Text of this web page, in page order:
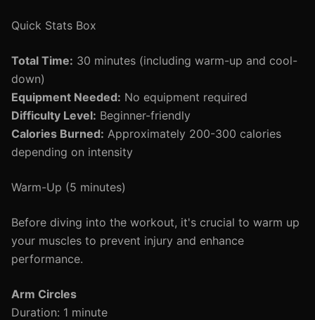
Quick Stats Box
Total Time: 30 minutes (including warm-up and cool-
down)
Equipment Needed: No equipment required
Difficulty Level: Beginner-friendly
Calories Burned: Approximately 200-300 calories
depending on intensity
Warm-Up (5 minutes)
Before diving into the workout, it's crucial to warm up
your muscles to prevent injury and enhance
performance.
Arm Circles
Duration: 1 minute